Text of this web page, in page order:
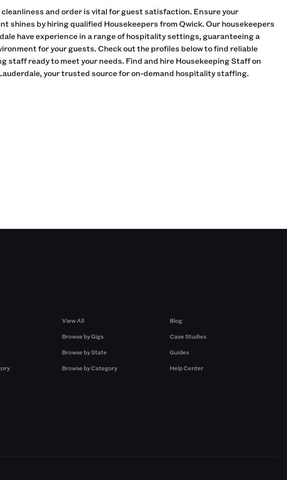
and order is vital for guest satisfaction. Ensure your
shines by hiring qualified Housekeepers from Qwick. Our housekeepers
have experience in a range of hospitality settings, guaranteeing a
for your guests. Check out the profiles below to find reliable
staff ready to meet your needs. Find and hire Housekeeping Staff on
your trusted source for on-demand hospitality staffing.
View All
Browse by Gigs
Browse by State
Browse by Category
Blog
Case Studies
Guides
Help Center